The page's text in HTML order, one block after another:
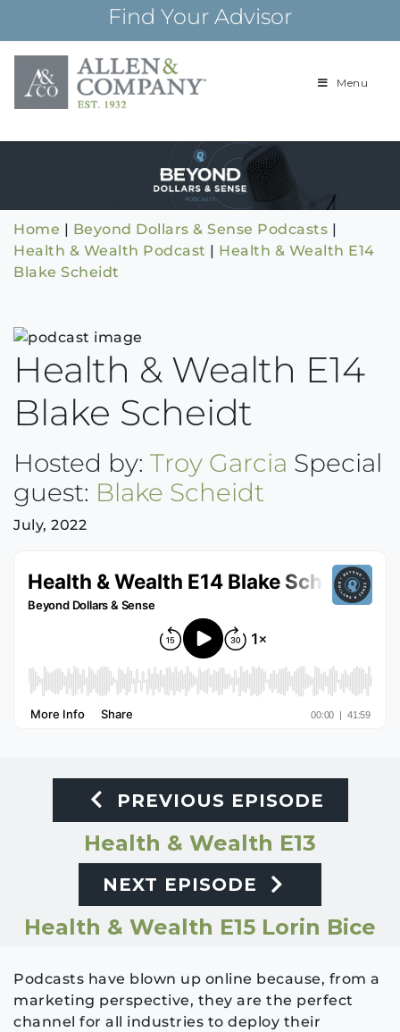
content
Find Your Advisor
Building
over 85 years
Menu
Home | Beyond Dollars & Sense Podcasts |
Health & Wealth Podcast | Health & Wealth E14
Blake Scheidt
Health & Wealth E14
Blake Scheidt
Hosted by: Troy Garcia Special
guest: Blake Scheidt
July, 2022
PREVIOUS EPISODE
Health & Wealth E13
NEXT EPISODE
Health & Wealth E15 Lorin Bice
Podcasts have blown up online because, from a
marketing perspective, they are the perfect
channel for all industries to deploy their